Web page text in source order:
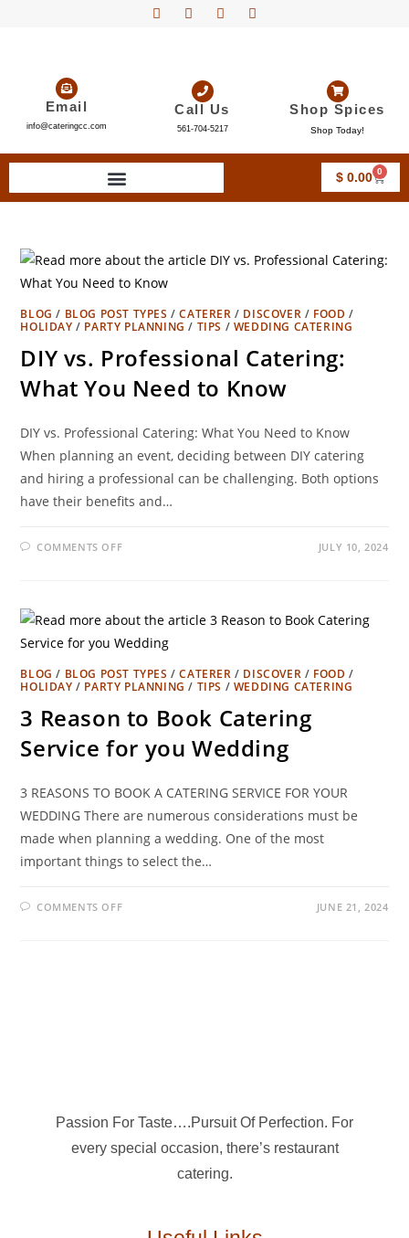
Email
info@cateringcc.com
Call Us
561-704-5217
Shop Spices
Shop Today!
$0.00 0
BLOG / BLOG POST TYPES /CATERER / DISCOVER / FOOD /
HOLIDAY / PARTY PLANNING / TIPS / WEDDING CATERING
DIY vs. Professional Catering:
What You Need to Know
DIY vs. Professional Catering: What You Need to Know
When planning an event, deciding between DIY catering
and hiring a professional can be challenging. Both options
have their benefits and…
COMMENTS OFF JULY 10, 2024
BLOG / BLOG POST TYPES /CATERER / DISCOVER / FOOD /
HOLIDAY / PARTY PLANNING / TIPS / WEDDING CATERING
3 Reason to Book Catering
Service for you Wedding
3 REASONS TO BOOK A CATERING SERVICE FOR YOUR
WEDDING There are numerous considerations must be
made when planning a wedding. One of the most
important things to select the…
COMMENTS OFF JUNE 21, 2024
Passion For Taste….Pursuit Of Perfection. For
every special occasion, there’s restaurant
catering.